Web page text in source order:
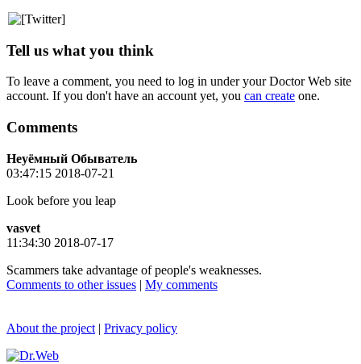
Tell us what you think
To leave a comment, you need to log in under your Doctor Web site
account. If you don't have an account yet, you can create one.
Comments
Неуёмный Обыватель
03:47:15 2018-07-21
Look before you leap
vasvet
11:34:30 2018-07-17
Scammers take advantage of people's weaknesses.
Comments to other issues | My comments
About the project | Privacy policy